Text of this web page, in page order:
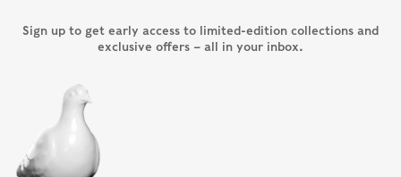
Sign up to get early access to limited-edition collections and
exclusive offers – all in your inbox.